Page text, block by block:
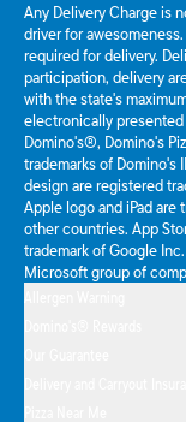
Any Delivery Charge is
driver for
required for delivery.
participation, delivery
with the state's
electronically
Domino's®, Domino's
trademarks of Domino's
design are registered
Apple logo and iPad are
other countries. App
trademark of Google
Microsoft group of